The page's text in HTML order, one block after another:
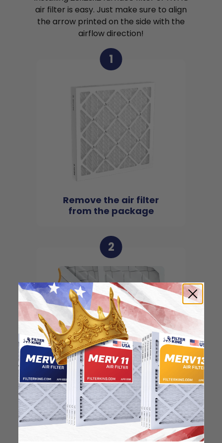
air filter is easy. Just make sure to align
the arrow printed on the side with the
airflow direction!
1
Remove the air filter
from the package
2
Locate the arrow and
point it in the direction
of the fan